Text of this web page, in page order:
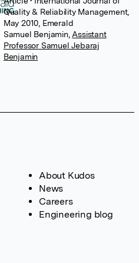
Quality & Reliability Management,
May 2010, Emerald
Samuel Benjamin, Assistant
Professor Samuel Jebaraj
Benjamin
About Kudos
News
Careers
Engineering blog